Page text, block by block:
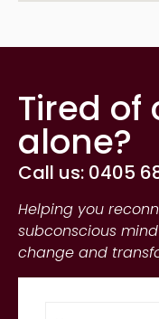
Tired of
alone?
Call us: 0405
Helping you
subconscious
change and